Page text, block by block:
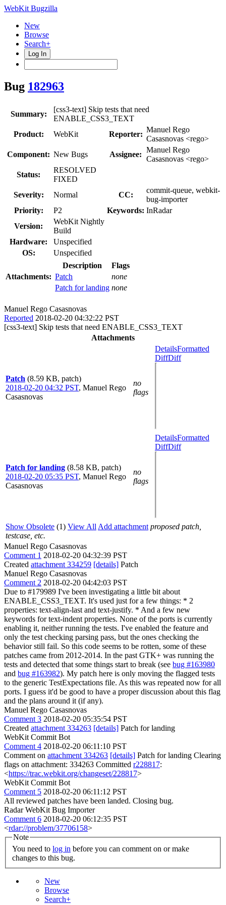
WebKit Bugzilla
New
Browse
Search+
Log In
Bug 182963
Summary:
[css3-text] Skip tests that need
ENABLE_CSS3_TEXT
Product:
WebKit Reporter:
Manuel Rego
Casasnovas <rego>
Component: New Bugs Assignee:
Manuel Rego
Casasnovas <rego>
Status:
RESOLVED
FIXED
Severity:
Normal CC:
commit-queue, webkit-
bug-importer
Priority:
P2 Keywords: InRadar
Version:
WebKit Nightly
Build
Hardware:
Unspecified
OS:
Unspecified
Attachments:
Description
Flags
Patch
none
Patch for landing none
Manuel Rego Casasnovas
Reported 2018-02-20 04:32:22 PST
[css3-text] Skip tests that need ENABLE_CSS3_TEXT
Attachments
Patch (8.59 KB, patch)
2018-02-20 04:32 PST, Manuel Rego
Casasnovas
no
flags
DetailsFormatted
DiffDiff
Patch for landing (8.58 KB, patch)
2018-02-20 05:35 PST, Manuel Rego
Casasnovas
no
flags
DetailsFormatted
DiffDiff
Show Obsolete (1) View All Add attachment proposed patch,
testcase, etc.
Manuel Rego Casasnovas
Comment 1 2018-02-20 04:32:39 PST
Created attachment 334259 [details] Patch
Manuel Rego Casasnovas
Comment 2 2018-02-20 04:42:03 PST
Due to #179989 I've been investigating a little bit about
ENABLE_CSS3_TEXT. It's used just for a few things: * 2
properties: text-align-last and text-justify. * And a few new
keywords for text-indent properties. None of the ports is currently
enabling it, neither running the tests. I've enabled the feature and
only the test checking parsing pass, but the ones checking the
behavior still fail. So this code seems to be rotten, some of these
patches came from 2012-2014. In the past GTK+ was running the
tests and detected that some things start to break (see bug #163980
and bug #163982). My patch here is only moving the flagged tests
to the generic TestExpectations file. As this was repeated now for all
ports. I guess it'd be good to have a proper discussion about this flag
and the plans around it (if any).
Manuel Rego Casasnovas
Comment 3 2018-02-20 05:35:54 PST
Created attachment 334263 [details] Patch for landing
WebKit Commit Bot
Comment 4 2018-02-20 06:11:10 PST
Comment on attachment 334263 [details] Patch for landing Clearing
flags on attachment: 334263 Committed r228817:
<https://trac.webkit.org/changeset/228817>
WebKit Commit Bot
Comment 5 2018-02-20 06:11:12 PST
All reviewed patches have been landed. Closing bug.
Radar WebKit Bug Importer
Comment 6 2018-02-20 06:12:35 PST
<rdar://problem/37706158>
Note
You need to log in
changes to this bug.
New
Browse
Search+